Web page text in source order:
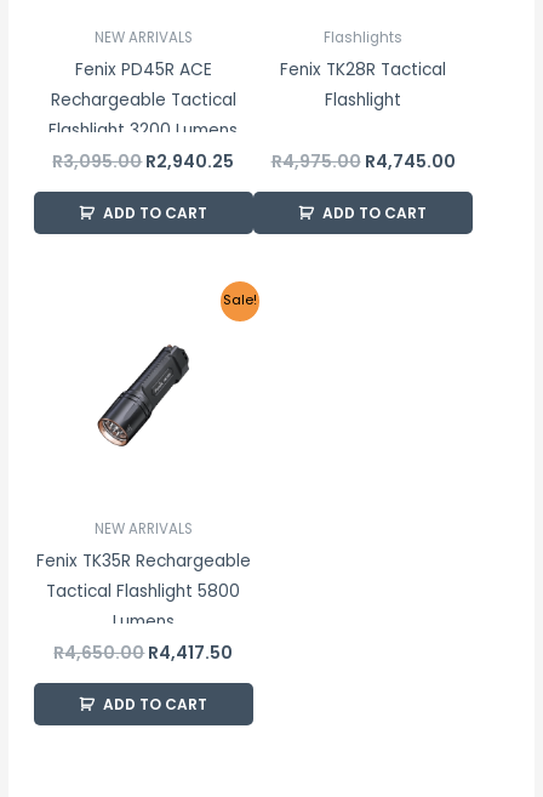
NEW ARRIVALS
Fenix PD45R ACE
Rechargeable Tactical
Flashlight 3200 Lumens
R3,095.00R2,940.25
ADD TO CART
Flashlights
Fenix TK28R Tactical
Flashlight
R4,975.00 R4,745.00
ADD TO CART
Sale!
NEW ARRIVALS
Fenix TK35R Rechargeable
Tactical Flashlight 5800
Lumens
R4,650.00
R4,650.00.
R4,417.50
Current
price
ADD TO CART